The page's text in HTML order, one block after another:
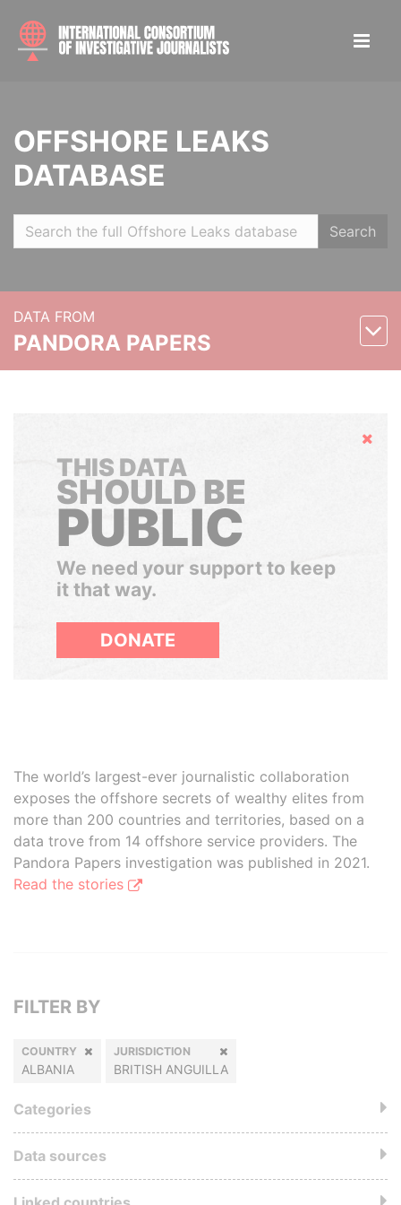
OFFSHORE LEAKS
DATABASE
Search
DATA FROM
PANDORA PAPERS
Hide
THIS DATA
SHOULD BE
PUBLIC
We need your support to keep
it that way.
DONATE
The world’s largest-ever journalistic collaboration
exposes the offshore secrets of wealthy elites from
more than 200 countries and territories, based on a
data trove from 14 offshore service providers. The
Pandora Papers investigation was published in 2021.
Read the stories
FILTER BY
COUNTRY
ALBANIA
JURISDICTION
BRITISH ANGUILLA
Categories
Data sources